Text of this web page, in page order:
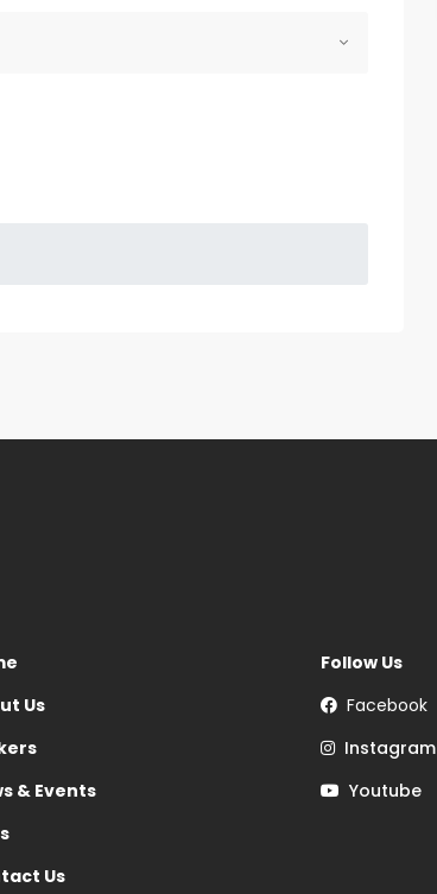
Us
& Events
Us
Follow Us
Facebook
Instagram
Youtube